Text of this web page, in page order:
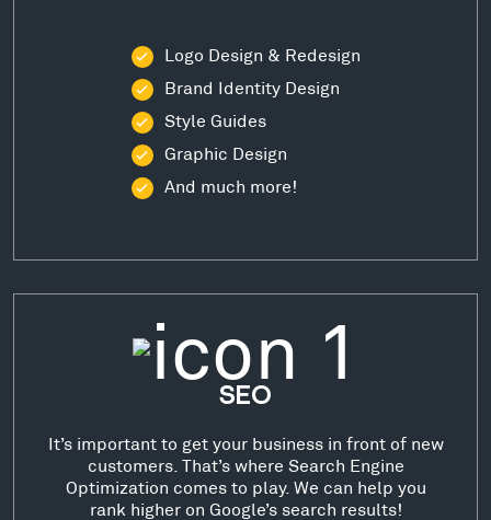
Logo Design & Redesign
Brand Identity Design
Style Guides
Graphic Design
And much more!
SEO
It’s important to get your business in front of new
customers. That’s where Search Engine
Optimization comes to play. We can help you
rank higher on Google’s search results!